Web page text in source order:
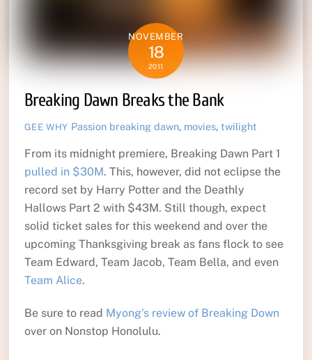
NOVEMBER
18
2011
Breaking Dawn Breaks the Bank
GEE WHY Passion breaking dawn, movies,twilight
From its midnight premiere, Breaking Dawn Part 1
pulled in $30M. This, however, did not eclipse the
record set by Harry Potter and the Deathly
Hallows Part 2 with $43M. Still though, expect
solid ticket sales for this weekend and over the
upcoming Thanksgiving break as fans flock to see
Team Edward, Team Jacob, Team Bella, and even
Team Alice.
Be sure to read Myong’s review of Breaking Down
over on Nonstop Honolulu.